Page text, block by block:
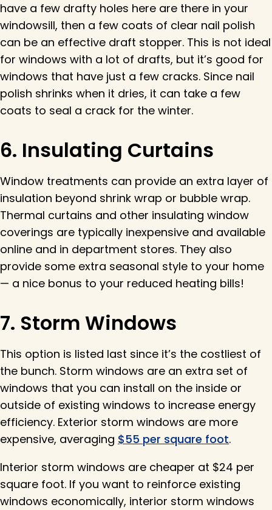
have a few drafty holes here are there in your
windowsill, then a few coats of clear nail polish
can be an effective draft stopper. This is not ideal
for windows with a lot of drafts, but it’s good for
windows that have just a few cracks. Since nail
polish shrinks when it dries, it can take a few
coats to seal a crack for the winter.
6. Insulating Curtains
Window treatments can provide an extra layer of
insulation beyond shrink wrap or bubble wrap.
Thermal curtains and other insulating window
coverings are typically inexpensive and available
online and in department stores. They also
provide some extra seasonal style to your home
— a nice bonus to your reduced heating bills!
7. Storm Windows
This option is listed last since it’s the costliest of
the bunch. Storm windows are an extra set of
windows that you can install on the inside or
outside of existing windows to increase energy
efficiency. Exterior storm windows are more
expensive, averaging $55 per square foot.
Interior storm windows are cheaper at $24 per
square foot. If you want to reinforce existing
windows economically, interior storm windows